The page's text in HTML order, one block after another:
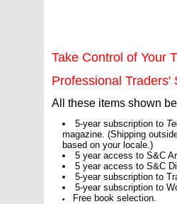
Take Control of Your
Professional Traders'
All these items shown
5-year subscription to
magazine. (Shipping
based on your locale.)
5 year access to S&C
5 year access to S&C
5-year subscription to
5-year subscription to
Free book selection.